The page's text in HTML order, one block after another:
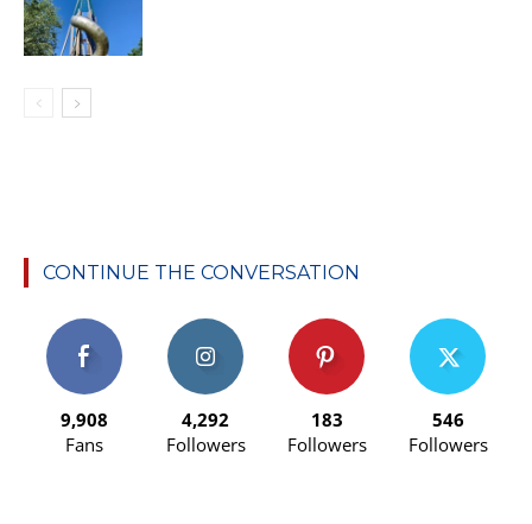
CONTINUE THE CONVERSATION
9,908
Fans
4,292
Followers
183
Followers
546
Followers